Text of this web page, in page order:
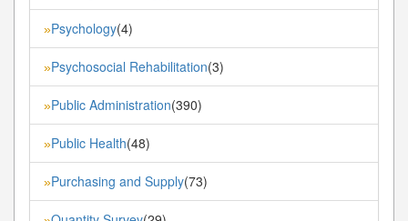
»Psychology(4)
»Psychosocial Rehabilitation(3)
»Public Administration(390)
»Public Health(48)
»Purchasing and Supply(73)